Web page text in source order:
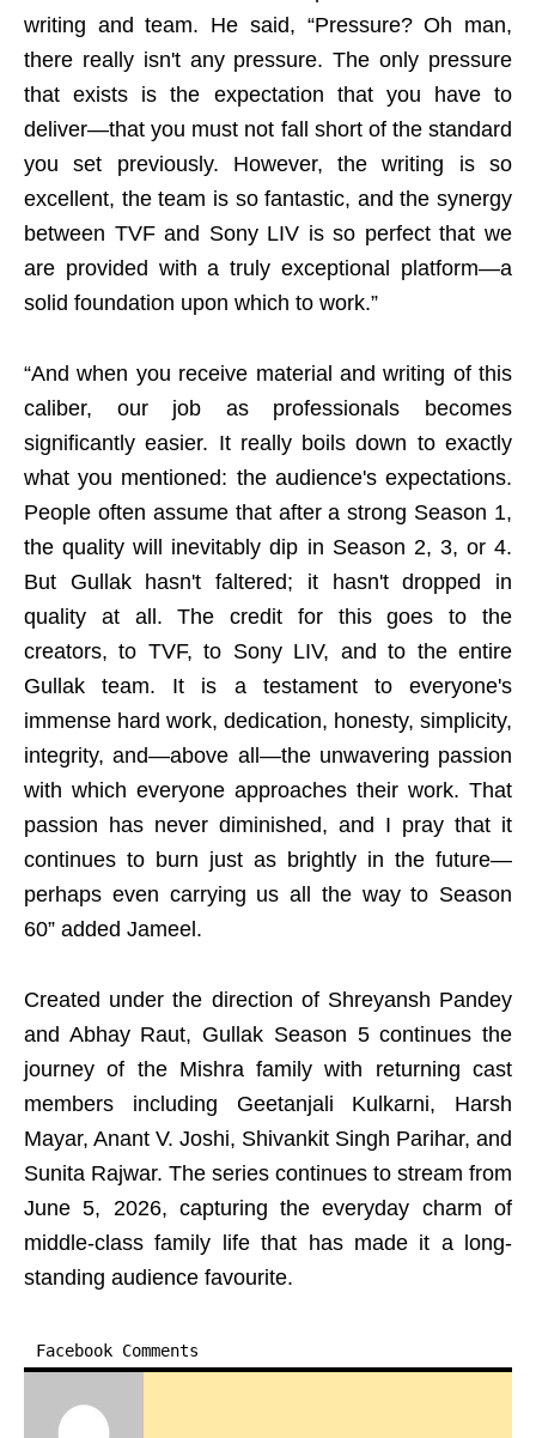
writing and team. He said, “Pressure? Oh man,
there really isn't any pressure. The only pressure
that exists is the expectation that you have to
deliver—that you must not fall short of the standard
you set previously. However, the writing is so
excellent, the team is so fantastic, and the synergy
between TVF and Sony LIV is so perfect that we
are provided with a truly exceptional platform—a
solid foundation upon which to work.”
“And when you receive material and writing of this
caliber, our job as professionals becomes
significantly easier. It really boils down to exactly
what you mentioned: the audience's expectations.
People often assume that after a strong Season 1,
the quality will inevitably dip in Season 2, 3, or 4.
But Gullak hasn't faltered; it hasn't dropped in
quality at all. The credit for this goes to the
creators, to TVF, to Sony LIV, and to the entire
Gullak team. It is a testament to everyone's
immense hard work, dedication, honesty, simplicity,
integrity, and—above all—the unwavering passion
with which everyone approaches their work. That
passion has never diminished, and I pray that it
continues to burn just as brightly in the future—
perhaps even carrying us all the way to Season
60” added Jameel.
Created under the direction of Shreyansh Pandey
and Abhay Raut, Gullak Season 5 continues the
journey of the Mishra family with returning cast
members including Geetanjali Kulkarni, Harsh
Mayar, Anant V. Joshi, Shivankit Singh Parihar, and
Sunita Rajwar. The series continues to stream from
June 5, 2026, capturing the everyday charm of
middle-class family life that has made it a long-
standing audience favourite.
Facebook Comments